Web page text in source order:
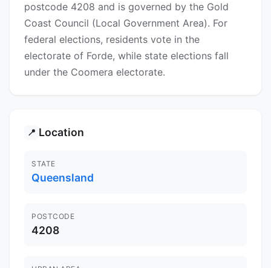
postcode 4208 and is governed by the Gold
Coast Council (Local Government Area). For
federal elections, residents vote in the
electorate of Forde, while state elections fall
under the Coomera electorate.
📍 Location
STATE
Queensland
POSTCODE
4208